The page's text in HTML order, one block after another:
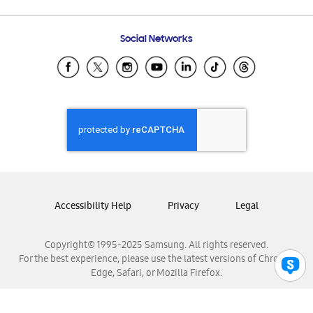
Samsung Ecuador
Samsung El Salvador
Samsung Honduras
Samsung Nicaragua
Samsung Panamá
Samsung Venezuela
Social Networks
Copyright© 1995-2025 Samsung. All rights reserved.
For the best experience, please use the latest versions of Chrome,
Edge, Safari, or Mozilla Firefox.
Accessibility Help Privacy Legal